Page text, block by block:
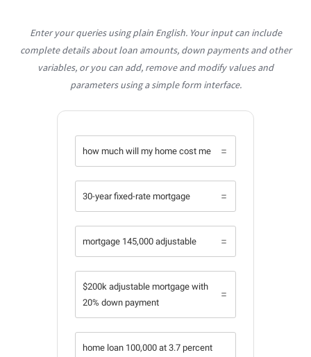
Enter your queries using plain English. Your input can include
complete details about loan amounts, down payments and other
variables, or you can add, remove and modify values and
parameters using a simple form interface.
how much will my home cost me
30-year fixed-rate mortgage
mortgage 145,000 adjustable
$200k adjustable mortgage with
20% down payment
home loan 100,000 at 3.7 percent